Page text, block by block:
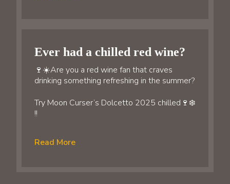
Ever had a chilled red wine?
🍷☀️Are you a red wine fan that craves
drinking something refreshing in the summer?
Try Moon Curser’s Dolcetto 2025 chilled🍷❄️
!!
Read More